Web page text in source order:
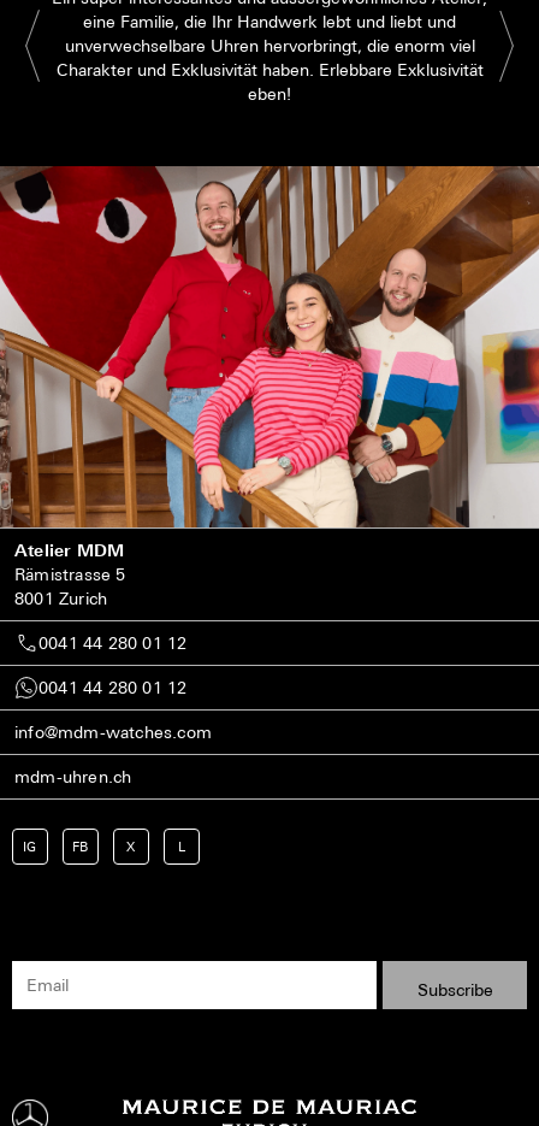
eine Familie, die Ihr Handwerk lebt und liebt und
unverwechselbare Uhren hervorbringt, die enorm viel
Charakter und Exklusivität haben. Erlebbare Exklusivität
eben!
Atelier MDM
Rämistrasse 5
8001 Zurich
0041 44 280 01 12
0041 44 280 01 12
info@mdm-watches.com
mdm-uhren.ch
IG FB X L